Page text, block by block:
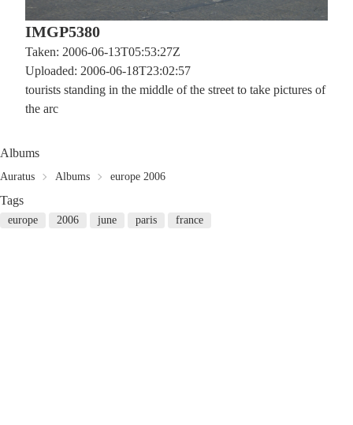
IMGP5380
Taken: 2006-06-13T05:53:27Z
Uploaded: 2006-06-18T23:02:57
tourists standing in the middle of the street to take pictures of
the arc
Albums
Auratus Albums europe 2006
Tags
europe 2006 june paris france